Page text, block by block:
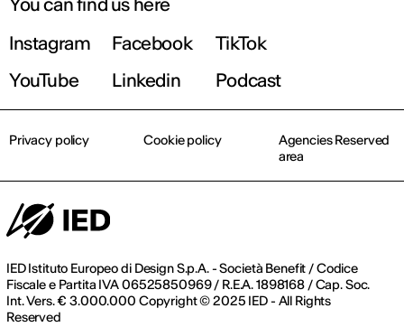
Instagram
Facebook
TikTok
YouTube
Linkedin Podcast
IED Istituto Europeo di Design S.p.A. - Società Benefit / Codice
Fiscale e Partita IVA 06525850969 / R.E.A. 1898168 / Cap. Soc.
Int. Vers. € 3.000.000 Copyright © 2025 IED - All Rights
Reserved
Privacy policy Cookie policy
Agencies Reserved
area